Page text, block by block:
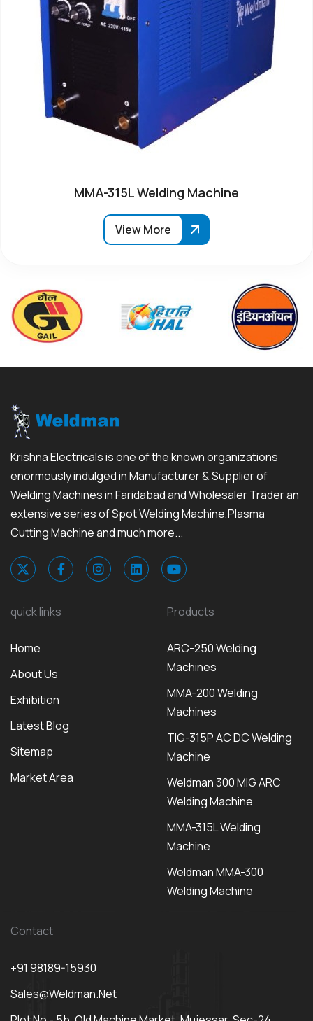
MMA-315L Welding Machine
View More
Krishna Electricals is one of the known organizations
enormously indulged in Manufacturer & Supplier of
Welding Machines in Faridabad and Wholesaler Trader an
extensive series of Spot Welding Machine,Plasma
Cutting Machine and much more...
quick links
Home
About Us
Exhibition
Latest Blog
Sitemap
Market Area
Products
ARC-250 Welding
Machines
MMA-200 Welding
Machines
TIG-315P AC DC Welding
Machine
Weldman 300 MIG ARC
Welding Machine
MMA-315L Welding
Machine
Weldman MMA-300
Welding Machine
Contact
+91 98189-15930
Sales@weldman.net